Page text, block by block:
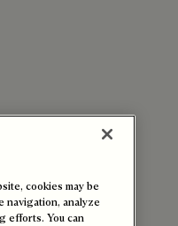
cookies may be
navigation, analyze
efforts. You can